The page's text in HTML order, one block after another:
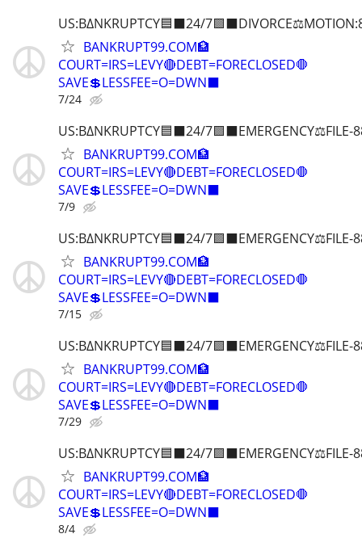
US:B∆NKRUPTCY🟦⬛24/
BANKRUPT99.COM🏦
COURT=IRS=LEVY🔴DEBT=FORECLOSED🛑
SAVE💲LESSFEE=O=DWN⬛
7/24
US:B∆NKRUPTCY🟦⬛24/7🟪⬛EMERGENCY⚖️FILE-
BANKRUPT99.COM🏦
COURT=IRS=LEVY🔴DEBT=FORECLOSED🛑
SAVE💲LESSFEE=O=DWN⬛
7/9
US:B∆NKRUPTCY🟦⬛24/7🟪⬛EMERGENCY⚖️FILE-
BANKRUPT99.COM🏦
COURT=IRS=LEVY🔴DEBT=FORECLOSED🛑
SAVE💲LESSFEE=O=DWN⬛
7/15
US:B∆NKRUPTCY🟦⬛24/7🟪⬛EMERGENCY⚖️FILE-
BANKRUPT99.COM🏦
COURT=IRS=LEVY🔴DEBT=FORECLOSED🛑
SAVE💲LESSFEE=O=DWN⬛
7/29
US:B∆NKRUPTCY🟦⬛24/7🟪⬛EMERGENCY⚖️FILE-
BANKRUPT99.COM🏦
COURT=IRS=LEVY🔴DEBT=FORECLOSED🛑
SAVE💲LESSFEE=O=DWN⬛
8/4